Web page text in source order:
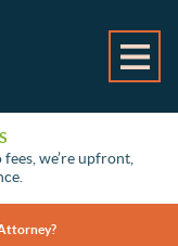
we’re upfront,